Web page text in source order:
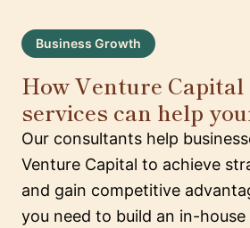
Business Growth
How Venture
services can help
Our consultants help
Venture Capital to achieve
and gain competitive
you need to build an in-house